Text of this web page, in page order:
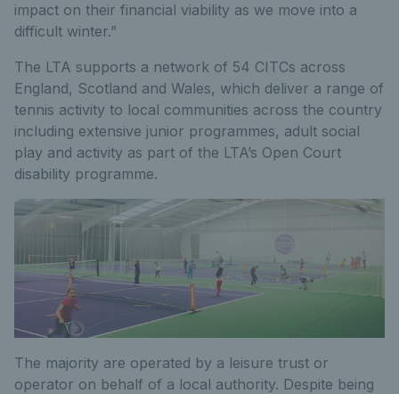
impact on their financial viability as we move into a
difficult winter.”
The LTA supports a network of 54 CITCs across
England, Scotland and Wales, which deliver a range of
tennis activity to local communities across the country
including extensive junior programmes, adult social
play and activity as part of the LTA’s Open Court
disability programme.
The majority are operated by a leisure trust or
operator on behalf of a local authority. Despite being